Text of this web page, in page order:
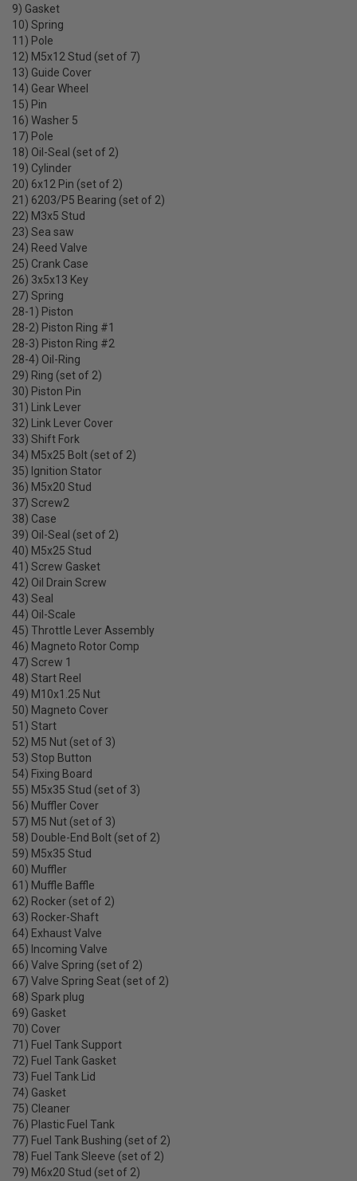
9) Gasket
10) Spring
11) Pole
12) M5x12 Stud (set of 7)
13) Guide Cover
14) Gear Wheel
15) Pin
16) Washer 5
17) Pole
18) Oil-Seal (set of 2)
19) Cylinder
20) 6x12 Pin (set of 2)
21) 6203/P5 Bearing (set of 2)
22) M3x5 Stud
23) Sea saw
24) Reed Valve
25) Crank Case
26) 3x5x13 Key
27) Spring
28-1) Piston
28-2) Piston Ring #1
28-3) Piston Ring #2
28-4) Oil-Ring
29) Ring (set of 2)
30) Piston Pin
31) Link Lever
32) Link Lever Cover
33) Shift Fork
34) M5x25 Bolt (set of 2)
35) Ignition Stator
36) M5x20 Stud
37) Screw2
38) Case
39) Oil-Seal (set of 2)
40) M5x25 Stud
41) Screw Gasket
42) Oil Drain Screw
43) Seal
44) Oil-Scale
45) Throttle Lever Assembly
46) Magneto Rotor Comp
47) Screw 1
48) Start Reel
49) M10x1.25 Nut
50) Magneto Cover
51) Start
52) M5 Nut (set of 3)
53) Stop Button
54) Fixing Board
55) M5x35 Stud (set of 3)
56) Muffler Cover
57) M5 Nut (set of 3)
58) Double-End Bolt (set of 2)
59) M5x35 Stud
60) Muffler
61) Muffle Baffle
62) Rocker (set of 2)
63) Rocker-Shaft
64) Exhaust Valve
65) Incoming Valve
66) Valve Spring (set of 2)
67) Valve Spring Seat (set of 2)
68) Spark plug
69) Gasket
70) Cover
71) Fuel Tank Support
72) Fuel Tank Gasket
73) Fuel Tank Lid
74) Gasket
75) Cleaner
76) Plastic Fuel Tank
77) Fuel Tank Bushing (set of 2)
78) Fuel Tank Sleeve (set of 2)
79) M6x20 Stud (set of 2)